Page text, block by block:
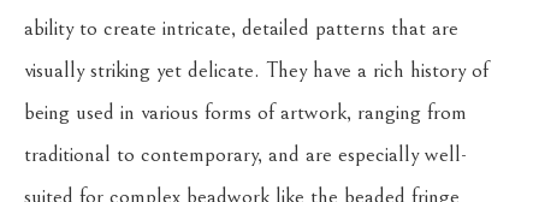
ability to create intricate, detailed patterns that are
visually striking yet delicate. They have a rich history of
being used in various forms of artwork, ranging from
traditional to contemporary, and are especially well-
suited for complex beadwork like the beaded fringe